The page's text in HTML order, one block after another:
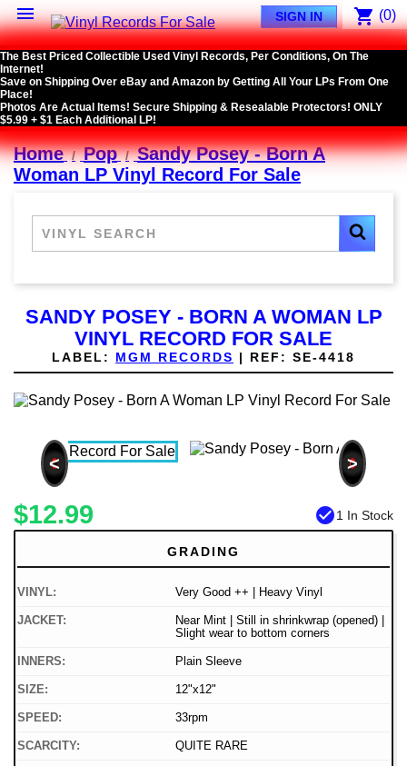
 shopping_cart (0)
SIGN IN
The Best Priced Collectible Used Vinyl Records, Per Conditions, On The
Internet!
Save on Shipping Over eBay and Amazon by Getting All Your LPs From One
Place!
Photos Are Actual Items! Secure Shipping & Resealable Protectors! ONLY
$5.99 + $1 Each Additional LP!
Home Pop
Sandy Posey - Born A
Woman LP Vinyl Record For Sale
SANDY POSEY - BORN A WOMAN LP
VINYL RECORD FOR SALE
LABEL: MGM RECORDS | REF: SE-4418
< >
$12.99 check_circle1 In Stock
GRADING
VINYL: Very Good ++ | Heavy Vinyl
JACKET:
Near Mint | Still in shrinkwrap (opened) |
Slight wear to bottom corners
INNERS: Plain Sleeve
SIZE: 12"x12"
SPEED: 33rpm
SCARCITY: QUITE RARE